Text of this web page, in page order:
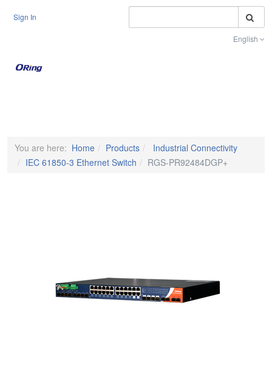
Sign In
English
You are here: Home Products
Industrial Connectivity
IEC 61850-3 Ethernet Switch
RGS-PR92484DGP+